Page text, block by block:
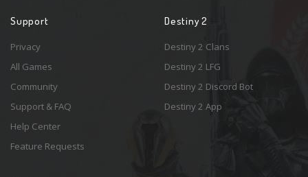
Support
Privacy
All Games
Community
Support & FAQ
Help Center
Feature Requests
Destiny 2
Destiny 2 Clans
Destiny 2 LFG
Destiny 2 Discord Bot
Destiny 2 App